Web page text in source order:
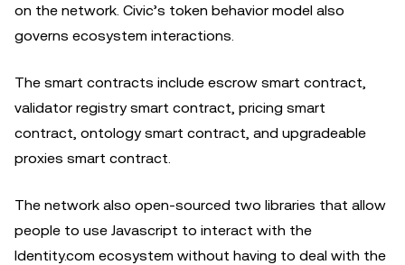
on the network. Civic’s token behavior model also
governs ecosystem interactions.
The smart contracts include escrow smart contract,
validator registry smart contract, pricing smart
contract, ontology smart contract, and upgradeable
proxies smart contract.
The network also open-sourced two libraries that allow
people to use Javascript to interact with the
Identity.com ecosystem without having to deal with the